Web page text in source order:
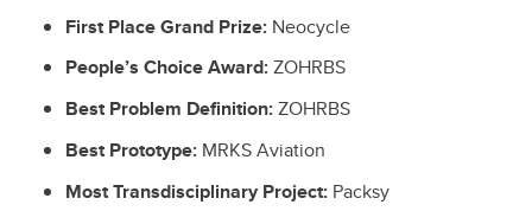
First Place Grand Prize: Neocycle
People’s Choice Award:ZOHRBS
Best Problem Definition:ZOHRBS
Best Prototype: MRKS Aviation
Most Transdisciplinary Project: Packsy